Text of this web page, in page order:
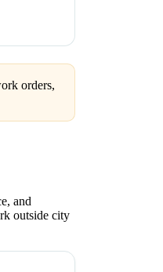
orders,
and
outside city